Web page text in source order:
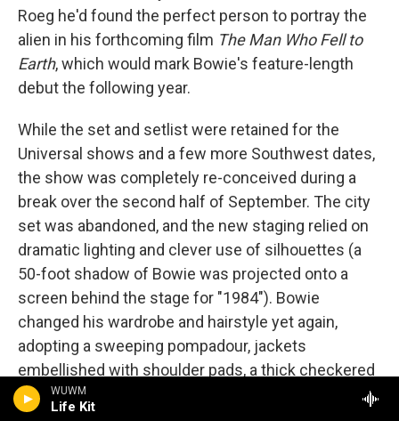
WUWM
Life Kit
Roeg he'd found the perfect person to portray the
alien in his forthcoming film The Man Who Fell to
Earth, which would mark Bowie's feature-length
debut the following year.
While the set and setlist were retained for the
Universal shows and a few more Southwest dates,
the show was completely re-conceived during a
break over the second half of September. The city
set was abandoned, and the new staging relied on
dramatic lighting and clever use of silhouettes (a
50-foot shadow of Bowie was projected onto a
screen behind the stage for "1984"). Bowie
changed his wardrobe and hairstyle yet again,
adopting a sweeping pompadour, jackets
embellished with shoulder pads, a thick checkered
tie, suspenders, baggy pants and occasionally a